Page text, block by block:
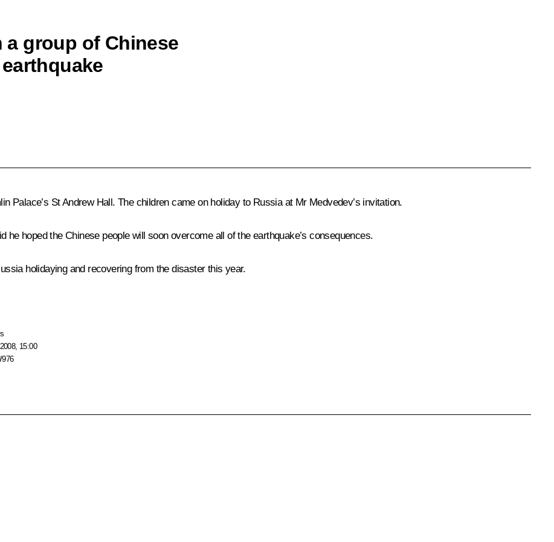
a group of Chinese
Palace’s St Andrew Hall. The children came on holiday to Russia at Mr Medvedev’s invitation.
he hoped the Chinese people will soon overcome all of the earthquake’s consequences.
holidaying and recovering from the disaster this year.
15:00
976